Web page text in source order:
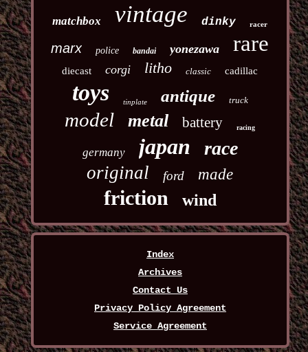
matchbox vintage dinky racer
marx police bandai yonezawa rare
diecast corgi litho classic cadillac
toys tinplate antique truck
model metal battery racing
germany japan race
original ford made
friction wind
Index
Archives
Contact Us
Privacy Policy Agreement
Service Agreement